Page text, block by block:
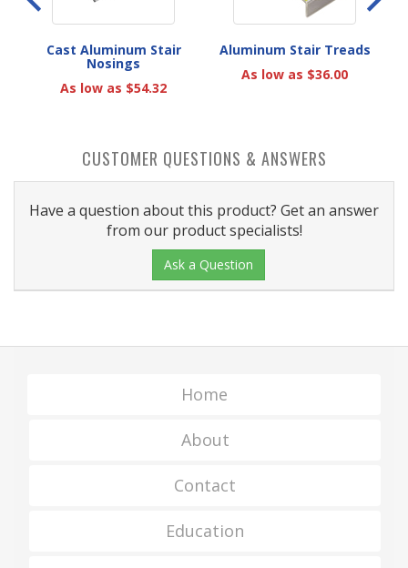
Cast Aluminum Stair
Nosings
As low as $54.32
Aluminum Stair Treads
As low as $36.00
CUSTOMER QUESTIONS & ANSWERS
Have a question about this product? Get an answer
from our product specialists!
Ask a Question
Home
About
Contact
Education